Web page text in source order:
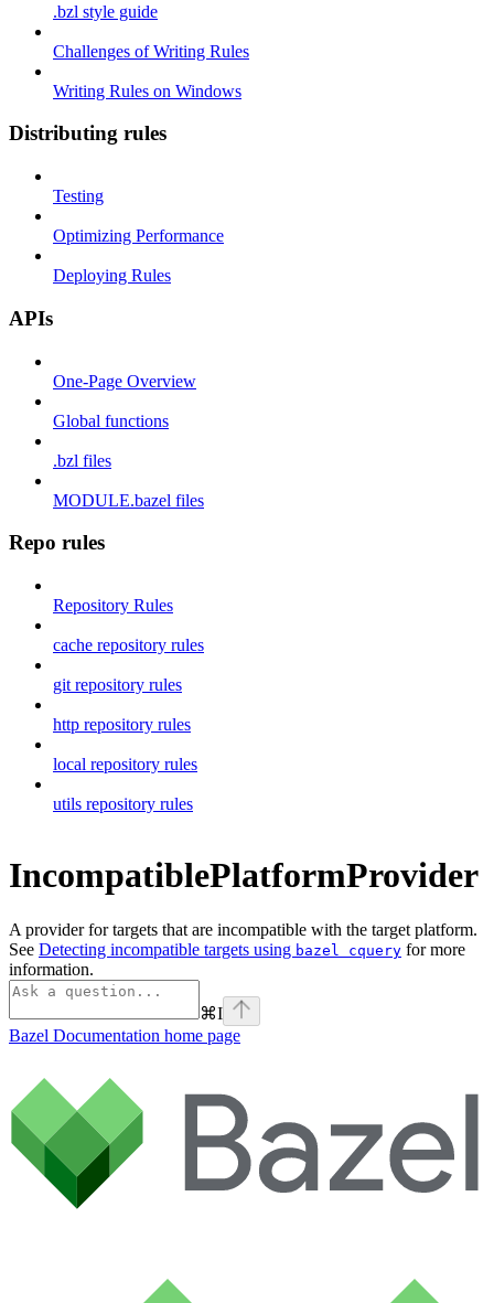
.bzl style guide
Challenges of Writing Rules
Writing Rules on Windows
Distributing rules
Testing
Optimizing Performance
Deploying Rules
APIs
One-Page Overview
Global functions
.bzl files
MODULE.bazel files
Repo rules
Repository Rules
cache repository rules
git repository rules
http repository rules
local repository rules
utils repository rules
IncompatiblePlatformProvider
A provider for targets that are incompatible with the target platform.
See Detecting incompatible targets using bazel cquery for more
information.
⌘I
Bazel Documentation home page